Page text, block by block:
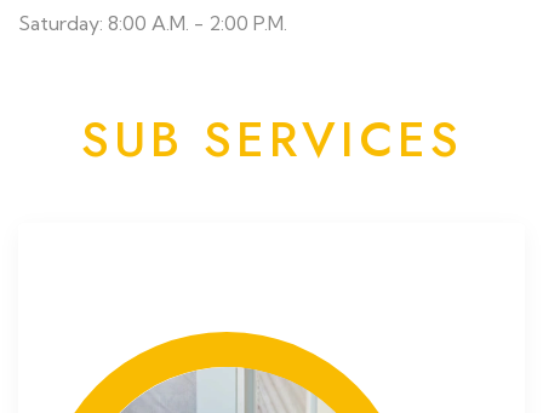
Saturday: 8:00 A.M. - 2:00 P.M.
SUB SERVICES